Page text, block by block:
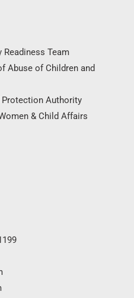
Readiness Team
Abuse of Children and
Authority
& Child Affairs